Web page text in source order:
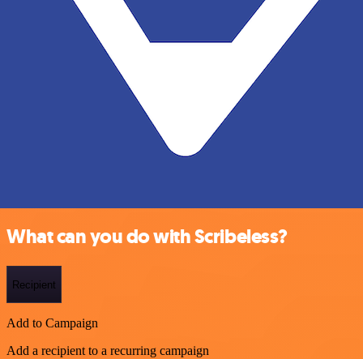
What can you do with Scribeless?
Recipient
Add to Campaign
Add a recipient to a recurring campaign